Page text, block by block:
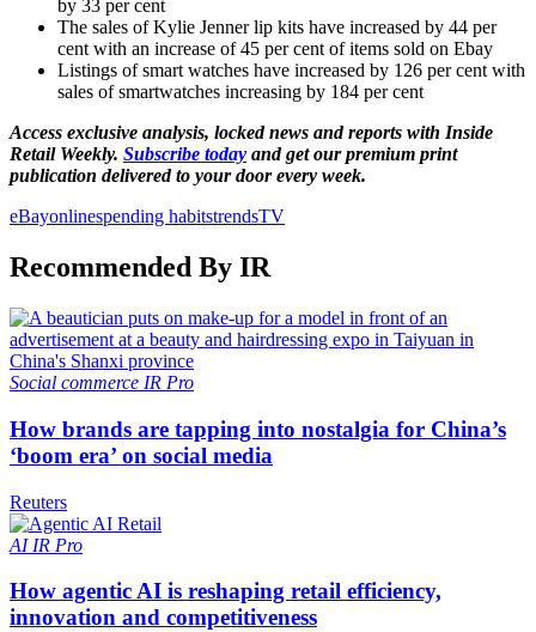
by 33 per cent
The sales of Kylie Jenner lip kits have increased by 44 per
cent with an increase of 45 per cent of items sold on Ebay
Listings of smart watches have increased by 126 per cent with
sales of smartwatches increasing by 184 per cent
Access exclusive analysis, locked news and reports with Inside
Retail Weekly. Subscribe today and get our premium print
publication delivered to your door every week.
eBayonlinespending habitstrendsTV
Recommended By IR
Social commerce IR Pro
How brands are tapping into nostalgia for China’s
‘boom era’ on social media
Reuters
AI IR Pro
How agentic AI is reshaping retail efficiency,
innovation and competitiveness